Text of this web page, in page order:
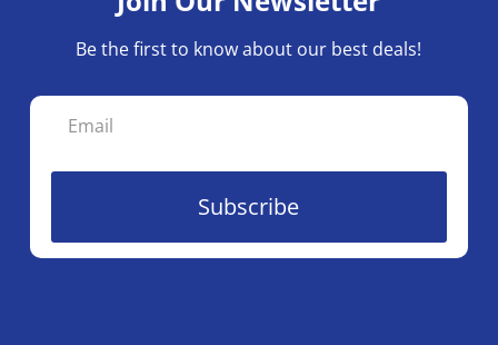
Be the first to know about our best deals!
Subscribe